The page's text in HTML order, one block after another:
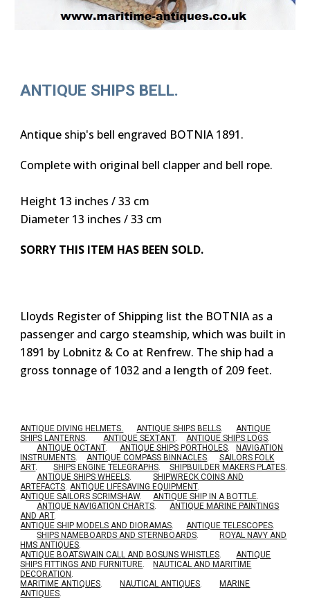
ANTIQUE SHIPS BELL.
Antique ship's bell engraved BOTNIA 1891.
Complete with original bell clapper and bell rope.
Height 13 inches / 33 cm
Diameter 13 inches / 33 cm
SORRY THIS ITEM HAS BEEN SOLD.
Lloyds Register of Shipping list the BOTNIA as a
passenger and cargo steamship, which was built in
1891 by Lobnitz & Co at Renfrew. The ship had a
gross tonnage of 1032 and a length of 209 feet.
ANTIQUE DIVING HELMETS. ANTIQUE SHIPS BELLS.
ANTIQUE
SHIPS LANTERNS. ANTIQUE SEXTANT. ANTIQUE SHIPS LOGS.
ANTIQUE OCTANT. ANTIQUE SHIPS PORTHOLES.
NAVIGATION
INSTRUMENTS. ANTIQUE COMPASS BINNACLES.
SAILORS FOLK
ART. SHIPS ENGINE TELEGRAPHS. SHIPBUILDER MAKERS PLATES.
ANTIQUE SHIPS WHEELS.
SHIPWRECK COINS AND
ARTEFACTS. ANTIQUE LIFESAVING EQUIPMENT.
ANTIQUE SAILORS SCRIMSHAW. ANTIQUE SHIP IN A BOTTLE.
ANTIQUE NAVIGATION CHARTS.
ANTIQUE MARINE PAINTINGS
AND ART.
ANTIQUE SHIP MODELS AND DIORAMAS. ANTIQUE TELESCOPES.
SHIPS NAMEBOARDS AND STERNBOARDS.
ROYAL NAVY AND
HMS ANTIQUES.
ANTIQUE BOATSWAIN CALL AND BOSUNS WHISTLES.
ANTIQUE
SHIPS FITTINGS AND FURNITURE.
NAUTICAL AND MARITIME
DECORATION .
MARITIME ANTIQUES. NAUTICAL ANTIQUES.
MARINE
ANTIQUES.